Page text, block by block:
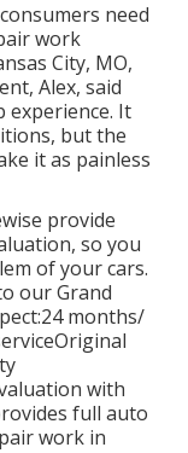
need
work
City, MO,
Alex, said
experience. It
but the
it as painless
provide
so you
of your cars.
our Grand
months/
with
full auto
work in